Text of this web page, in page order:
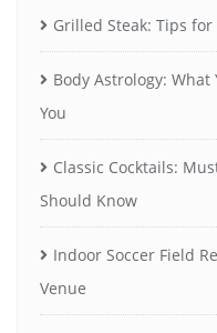
Grilled Steak: Tips for
Body Astrology:
You
Classic Cocktails:
Should Know
Indoor Soccer Field
Venue